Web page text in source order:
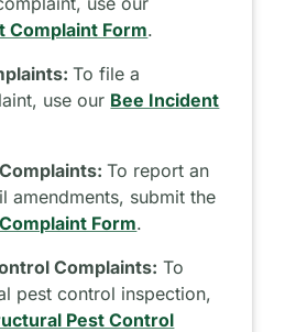
Complaint Form.
To file a
use our Bee Incident
To report an
amendments, submit the
Form.
Complaints: To
pest control inspection,
Pest Control